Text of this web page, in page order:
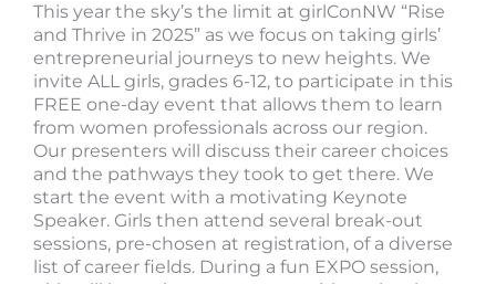
This year the sky’s the limit at girlConNW “Rise
and Thrive in 2025” as we focus on taking girls’
entrepreneurial journeys to new heights. We
invite ALL girls, grades 6-12, to participate in this
FREE one-day event that allows them to learn
from women professionals across our region.
Our presenters will discuss their career choices
and the pathways they took to get there. We
start the event with a motivating Keynote
Speaker. Girls then attend several break-out
sessions, pre-chosen at registration, of a diverse
list of career fields. During a fun EXPO session,